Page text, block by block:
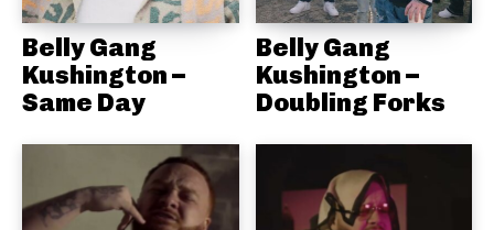
Belly Gang
Kushington –
Same Day
Belly Gang
Kushington –
Doubling Forks